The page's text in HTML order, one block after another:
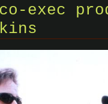
exec